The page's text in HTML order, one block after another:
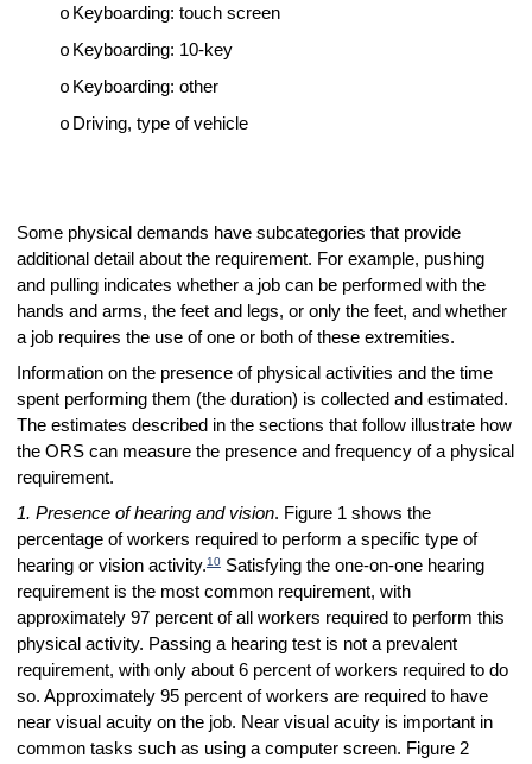
o Keyboarding: touch screen
o Keyboarding: 10-key
o Keyboarding: other
o Driving, type of vehicle
Some physical demands have subcategories that provide
additional detail about the requirement. For example, pushing
and pulling indicates whether a job can be performed with the
hands and arms, the feet and legs, or only the feet, and whether
a job requires the use of one or both of these extremities.
Information on the presence of physical activities and the time
spent performing them (the duration) is collected and estimated.
The estimates described in the sections that follow illustrate how
the ORS can measure the presence and frequency of a physical
requirement.
1. Presence of hearing and vision. Figure 1 shows the
percentage of workers required to perform a specific type of
hearing or vision activity.10Satisfying the one-on-one hearing
requirement is the most common requirement, with
approximately 97 percent of all workers required to perform this
physical activity. Passing a hearing test is not a prevalent
requirement, with only about 6 percent of workers required to do
so. Approximately 95 percent of workers are required to have
near visual acuity on the job. Near visual acuity is important in
common tasks such as using a computer screen. Figure 2